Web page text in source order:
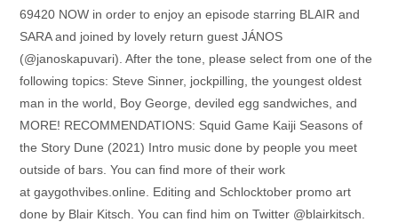
69420 NOW in order to enjoy an episode starring BLAIR and
SARA and joined by lovely return guest JÁNOS
(@janoskapuvari). After the tone, please select from one of the
following topics: Steve Sinner, jockpilling, the youngest oldest
man in the world, Boy George, deviled egg sandwiches, and
MORE! RECOMMENDATIONS: Squid Game Kaiji Seasons of
the Story Dune (2021) Intro music done by people you meet
outside of bars. You can find more of their work
at gaygothvibes.online. Editing and Schlocktober promo art
done by Blair Kitsch. You can find him on Twitter @blairkitsch.